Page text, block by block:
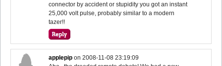
connector by accident or stupidity you got an instant
25,000 volt pulse, probably similar to a modern
tazer!!
applepip on2008-11-08 23:19:09